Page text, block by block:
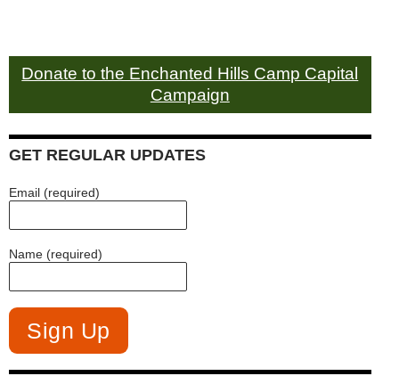
Donate to the Enchanted Hills Camp Capital
Campaign
GET REGULAR UPDATES
Email (required)
Name (required)